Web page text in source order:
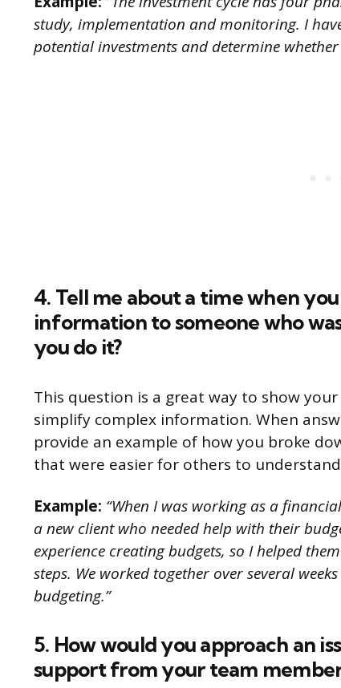
study, implementation and monitoring. I
potential investments and determine
4. Tell me about a time when
information to someone who
you do it?
This question is a great way to show
simplify complex information. When
provide an example of how you broke
that were easier for others to
Example: “When I was working as a
a new client who needed help with their
experience creating budgets, so I helped
steps. We worked together over several
budgeting.”
5. How would you approach an
support from your team